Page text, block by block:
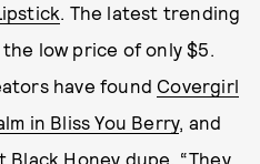
. The latest trending
low price of only $5.
have found Covergirl
in Bliss You Berry, and
Honey dupe. “They